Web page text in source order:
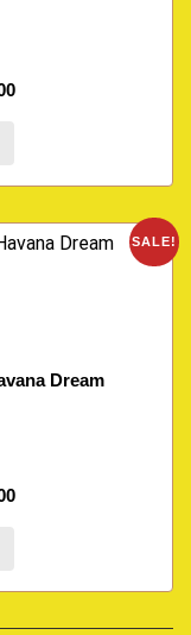
SALE!
Dream